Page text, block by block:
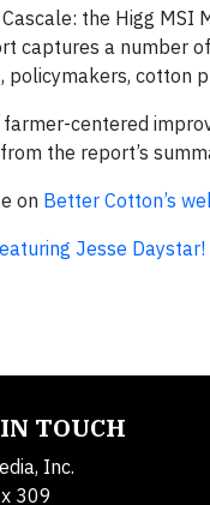
the Higg MSI
captures a number
cotton
centered
the report’s
on Better Cotton’s
Jesse Daystar!
TOUCH
Inc.
309